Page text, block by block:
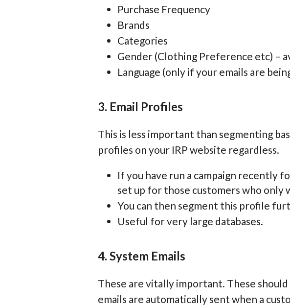
Purchase Frequency
Brands
Categories
Gender (Clothing Preference etc) –
Language (only if your emails are
3. Email Profiles
This is less important than segmenting
profiles on your IRP website regardless.
If you have run a campaign recently
set up for those customers who
You can then segment this profile
Useful for very large databases.
4. System Emails
These are vitally important. These
emails are automatically sent when a